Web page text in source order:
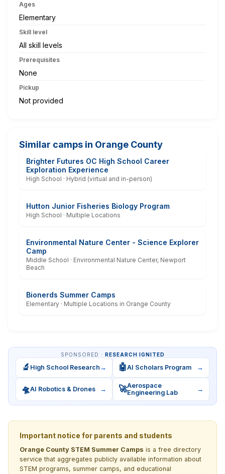
Ages
Elementary
Skill level
All skill levels
Prerequisites
None
Pickup
Not provided
Similar camps in Orange County
Brighter Futures OC High School Career
Exploration Experience
High School · Hybrid (virtual and in-person)
Hutton Junior Fisheries Biology Program
High School · Multiple Locations
Environmental Nature Center - Science Explorer
Camp
Middle School · Environmental Nature Center, Newport
Beach
Bionerds Summer Camps
Elementary · Multiple Locations in Orange County
SPONSORED · RESEARCH IGNITED
🔬 High School Research → 🤖AI Scholars Program →
🛸AI Robotics & Drones → 🚀Aerospace
Engineering Lab
→
Important notice for parents and students
Orange County STEM Summer Camps is a free directory
service that aggregates publicly available information about
STEM programs, summer camps, and educational